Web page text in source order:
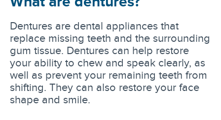
Dentures are dental appliances that
replace missing teeth and the surrounding
gum tissue. Dentures can help restore
your ability to chew and speak clearly, as
well as prevent your remaining teeth from
shifting. They can also restore your face
shape and smile.